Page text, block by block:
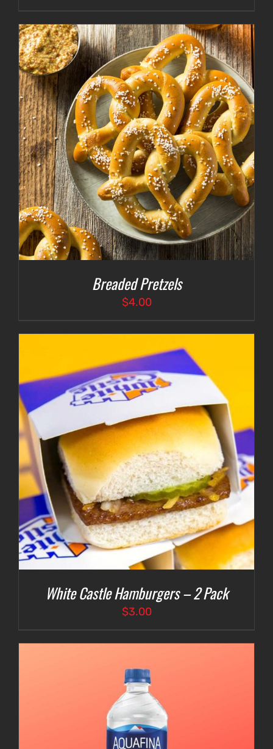
$3.00
through
$7.00
Breaded Pretzels
$4.00
White Castle Hamburgers – 2 Pack
$3.00